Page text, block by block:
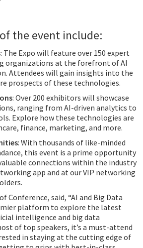
the event include:
: The Expo will feature over 150 expert
organizations at the forefront of AI
Attendees will gain insights into the
prospects of these technologies.
: Over 200 exhibitors will showcase
ranging from AI-driven analytics to
Explore how these technologies are
finance, marketing, and more.
: With thousands of like-minded
this event is a prime opportunity
connections within the industry
app and at our VIP networking
Conference, said, “AI and Big Data
platform to explore the latest
intelligence and big data
of top speakers, it’s a must-attend
in staying at the cutting edge of